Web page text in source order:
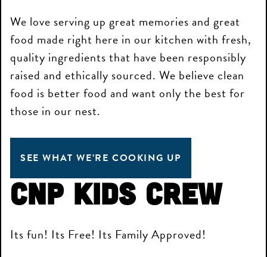
We love serving up great memories and great
food made right here in our kitchen with fresh,
quality ingredients that have been responsibly
raised and ethically sourced. We believe clean
food is better food and want only the best for
those in our nest.
SEE WHAT WE’RE COOKING UP
CNP Kids Crew
Its fun! Its Free! Its Family Approved!